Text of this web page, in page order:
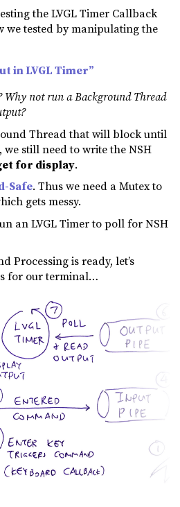
the LVGL Timer Callback
we tested by manipulating the
in LVGL Timer”
not run a Background Thread
Thread that will block until
still need to write the NSH
for display.
Safe. Thus we need a Mutex to
gets messy.
an LVGL Timer to poll for NSH
Processing is ready, let’s
for our terminal…